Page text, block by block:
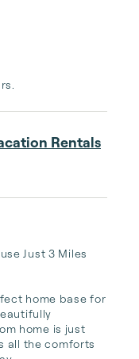
Rentals
Just 3 Miles
home base for
home is just
all the comforts